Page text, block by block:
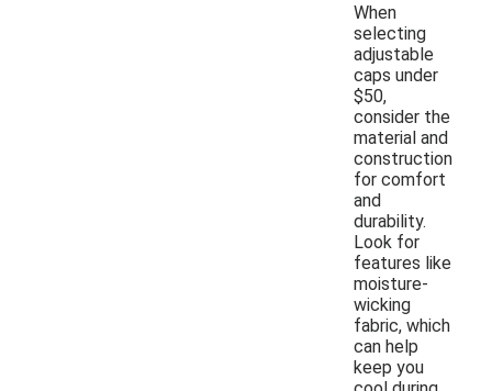
When
selecting
adjustable
caps under
$50,
consider the
material and
construction
for comfort
and
durability.
Look for
features like
moisture-
wicking
fabric, which
can help
keep you